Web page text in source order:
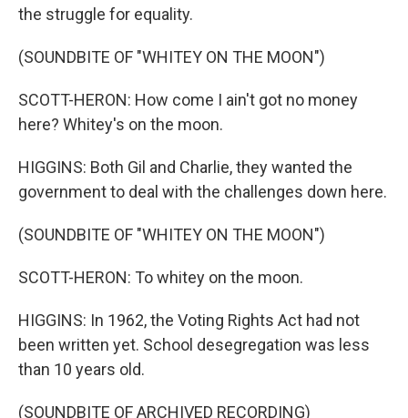
the struggle for equality.
(SOUNDBITE OF "WHITEY ON THE MOON")
SCOTT-HERON: How come I ain't got no money
here? Whitey's on the moon.
HIGGINS: Both Gil and Charlie, they wanted the
government to deal with the challenges down here.
(SOUNDBITE OF "WHITEY ON THE MOON")
SCOTT-HERON: To whitey on the moon.
HIGGINS: In 1962, the Voting Rights Act had not
been written yet. School desegregation was less
than 10 years old.
(SOUNDBITE OF ARCHIVED RECORDING)